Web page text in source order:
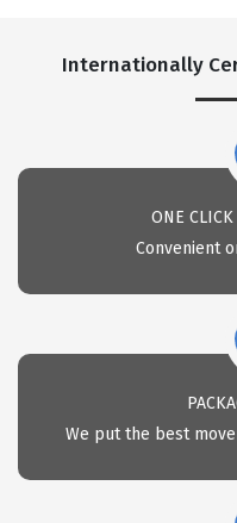
Internationally
ONE CLICK
Convenient
We put the best